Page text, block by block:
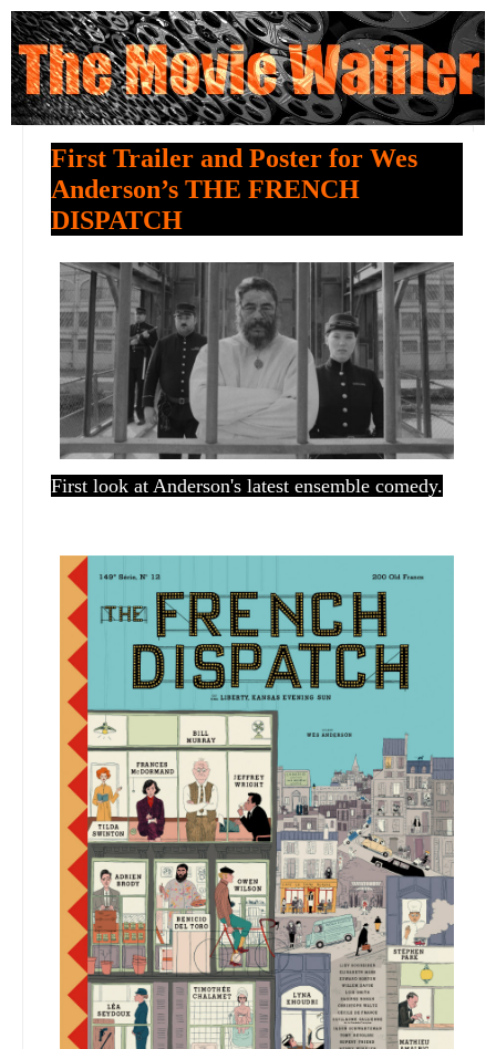
First Trailer and Poster for Wes
Anderson’s THE FRENCH
DISPATCH
First look at Anderson's latest ensemble comedy.